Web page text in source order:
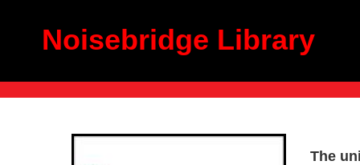
Noisebridge Library
The